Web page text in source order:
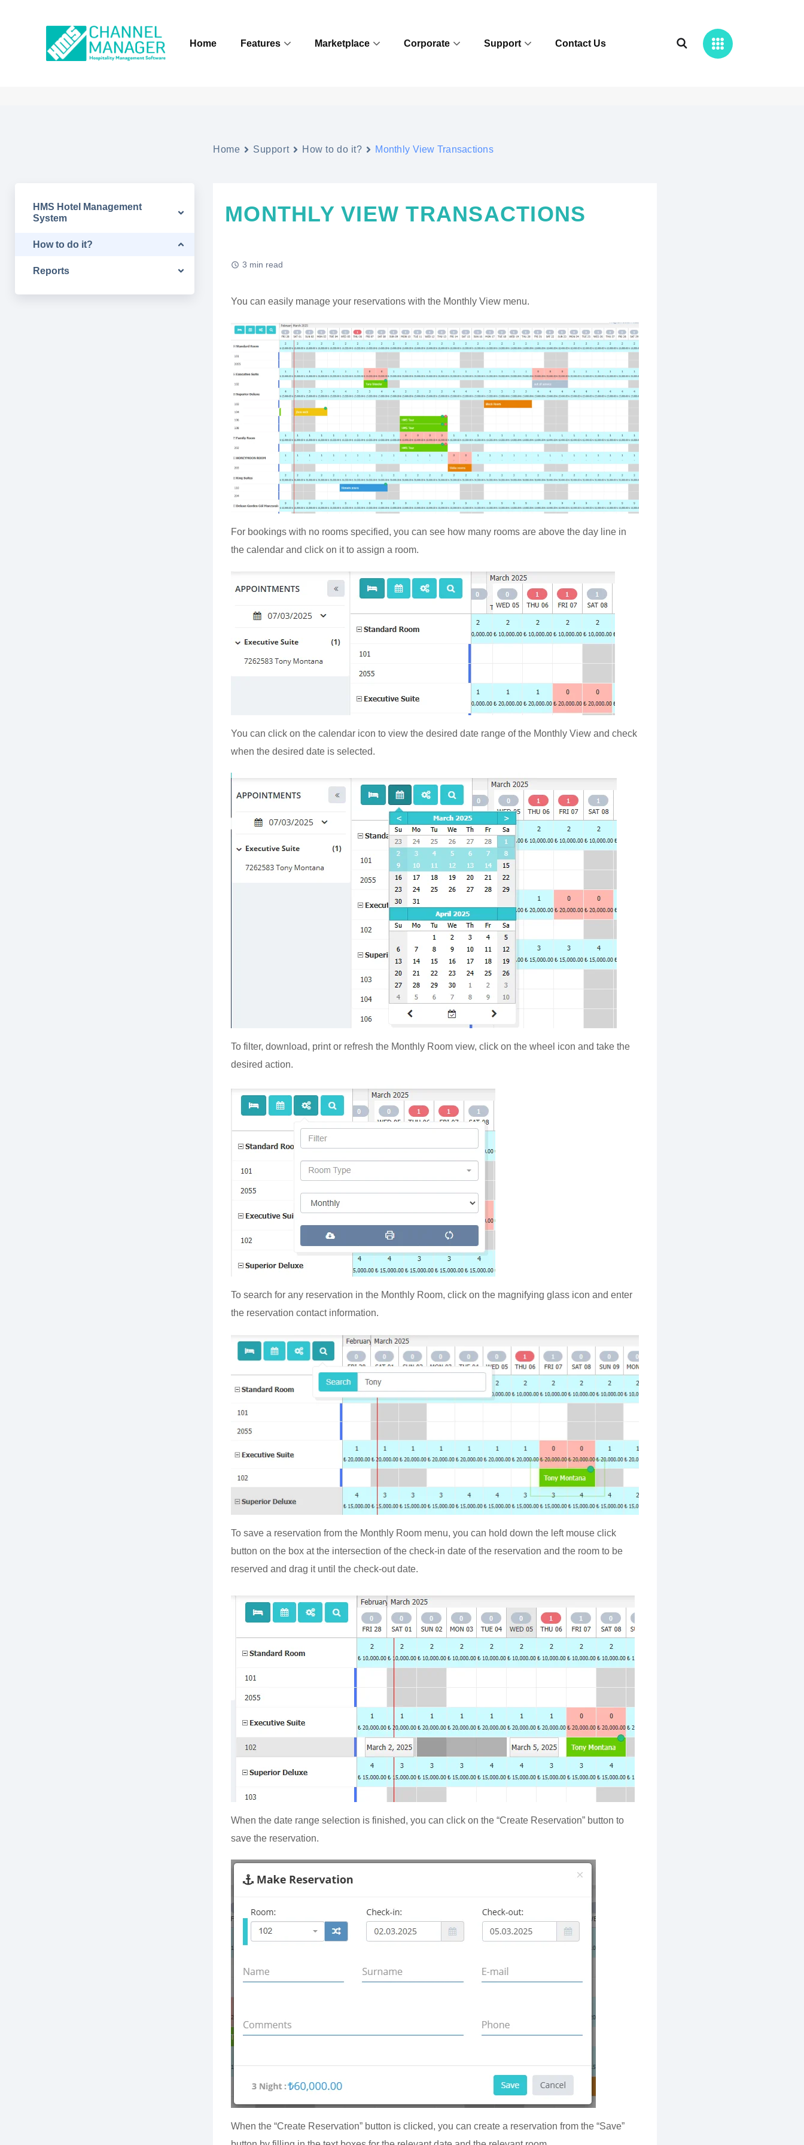
Home Features Marketplace Corporate Support Contact Us
HMS Hotel Management
System
How to do it?
Reports
Home Support How to do it? Monthly View Transactions
MONTHLY VIEW TRANSACTIONS
3 min read
You can easily manage your reservations with the Monthly View menu.
For bookings with no rooms specified, you can see how many rooms are above the day line in
the calendar and click on it to assign a room.
You can click on the calendar icon to view the desired date range of the Monthly View and check
when the desired date is selected.
To filter, download, print or refresh the Monthly Room view, click on the wheel icon and take the
desired action.
To search for any reservation in the Monthly Room, click on the magnifying glass icon and enter
the reservation contact information.
To save a reservation from the Monthly Room menu, you can hold down the left mouse click
button on the box at the intersection of the check-in date of the reservation and the room to be
reserved and drag it until the check-out date.
When the date range selection is finished, you can click on the “Create Reservation” button to
save the reservation.
When the “Create Reservation” button is clicked, you can create a reservation from the “Save”